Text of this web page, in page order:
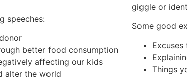
speeches:
better food consumption
affecting our kids
alter the world
giggle or
Some good
Things